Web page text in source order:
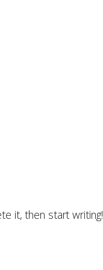
it, then start writing!